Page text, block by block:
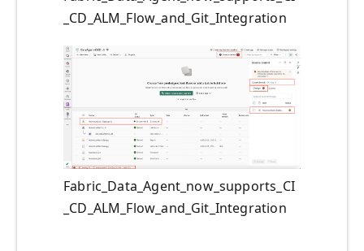
_CD_ALM_Flow_and_Git_Integration
Fabric_Data_Agent_now_supports_CI
_CD_ALM_Flow_and_Git_Integration